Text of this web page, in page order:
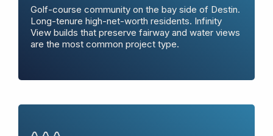
Golf-course community on the bay side of Destin.
Long-tenure high-net-worth residents. Infinity
View builds that preserve fairway and water views
are the most common project type.